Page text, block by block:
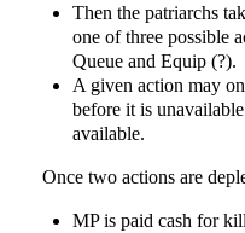
Then the patriarchs
one of three possible
Queue and Equip (?).
A given action may
before it is
available.
Once two actions are
MP is paid cash for